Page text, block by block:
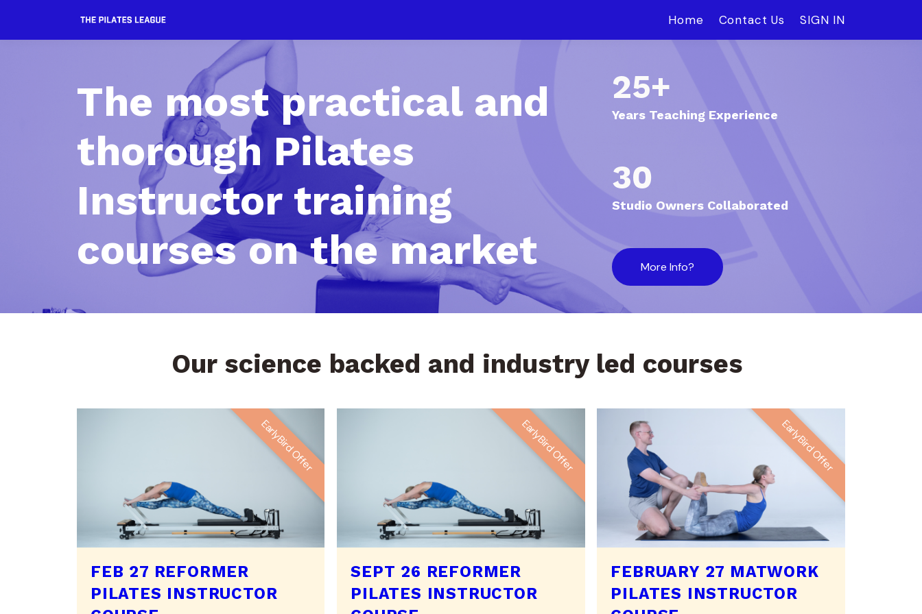
Home Contact Us SIGN IN
The most practical and
thorough Pilates
Instructor training
courses on the market
25+
Years Teaching Experience
30
Studio Owners Collaborated
More Info?
Our science backed and industry led courses
EarlyBird Offer
FEB 27 REFORMER
PILATES INSTRUCTOR
EarlyBird Offer
SEPT 26 REFORMER
PILATES INSTRUCTOR
EarlyBird Offer
FEBRUARY 27 MATWORK
PILATES INSTRUCTOR